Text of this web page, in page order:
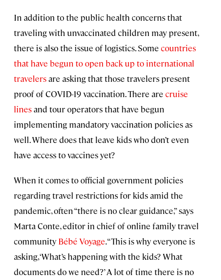
In addition to the public health concerns that
traveling with unvaccinated children may present,
there is also the issue of logistics. Some countries
that have begun to open back up to international
travelersare asking that those travelers present
proof of COVID-19 vaccination. There are cruise
linesand tour operators that have begun
implementing mandatory vaccination policies as
well. Where does that leave kids who don’t even
have access to vaccines yet?
When it comes to official government policies
regarding travel restrictions for kids amid the
pandemic, often “there is no clear guidance,” says
Marta Conte, editor in chief of online family travel
community Bébé Voyage. “This is why everyone is
asking, ‘What’s happening with the kids? What
documents do we need?’ A lot of time there is no